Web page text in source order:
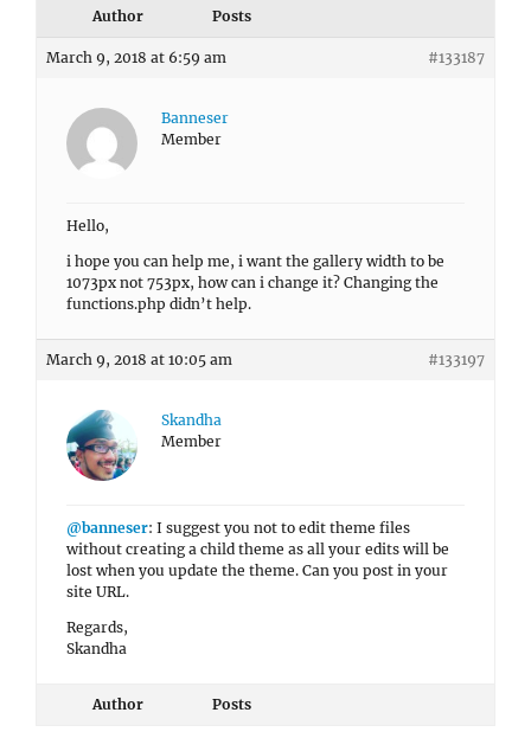
Author Posts
March 9, 2018 at 6:59 am #133187
Banneser
Member
Hello,
i hope you can help me, i want the gallery width to be
1073px not 753px, how can i change it? Changing the
functions.php didn’t help.
March 9, 2018 at 10:05 am #133197
Skandha
Member
@banneser: I suggest you not to edit theme files
without creating a child theme as all your edits will be
lost when you update the theme. Can you post in your
site URL.
Regards,
Skandha
Author Posts